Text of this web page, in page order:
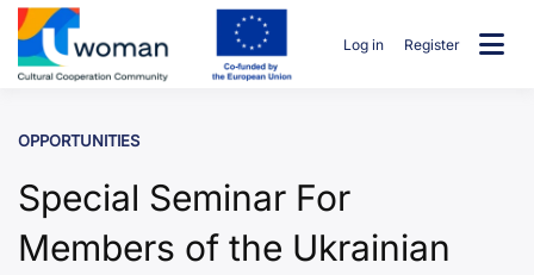
Skip
content
Log in Register
OPPORTUNITIES
Special Seminar For
Members of the Ukrainian